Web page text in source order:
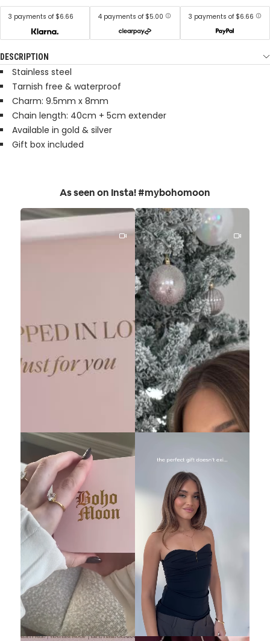
3 payments of $6.66 4 payments of $5.00 3 payments of $6.66
DESCRIPTION
Stainless steel
Tarnish free & waterproof
Charm: 9.5mm x 8mm
Chain length: 40cm + 5cm extender
Available in gold & silver
Gift box included
As seen on Insta! #mybohomoon